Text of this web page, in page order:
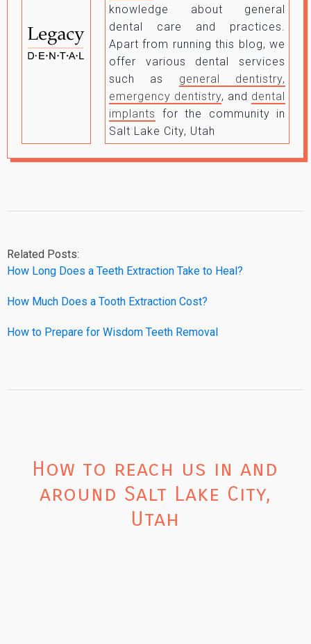
knowledge about general
dental care and practices.
Apart from running this blog, we
offer various dental services
such as general dentistry,
emergency dentistry, and dental
implants
for the community in
Salt Lake City, Utah
Related Posts:
How Long Does a Teeth Extraction Take to Heal?
How Much Does a Tooth Extraction Cost?
How to Prepare for Wisdom Teeth Removal
How to reach us in and
around Salt Lake City,
Utah